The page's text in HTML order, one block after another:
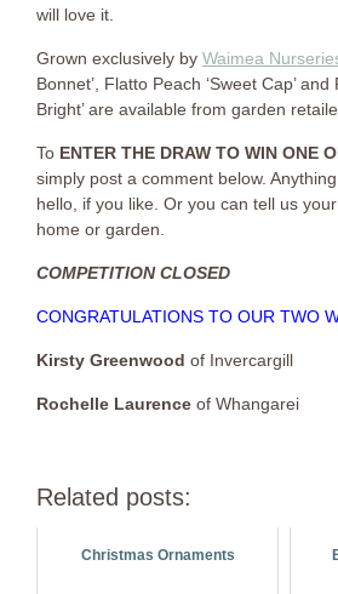
will love it.
Grown exclusively by Waimea
Bonnet’, Flatto Peach ‘Sweet Cap’
Bright’ are available from garden
To ENTER THE DRAW TO WIN ONE
simply post a comment below.
hello, if you like. Or you can tell us
home or garden.
COMPETITION CLOSED
CONGRATULATIONS TO OUR TWO
Kirsty Greenwood of Invercargill
Rochelle Laurence of Whangarei
Related posts:
Christmas Ornaments